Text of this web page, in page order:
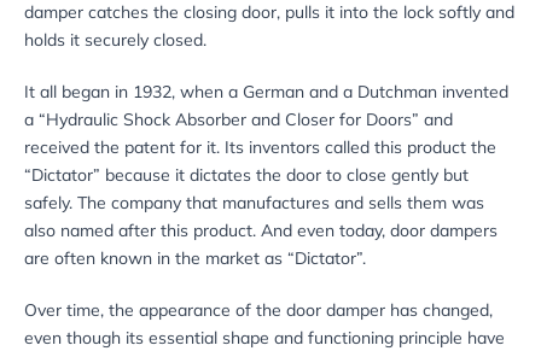
damper catches the closing door, pulls it into the lock softly and
holds it securely closed.
It all began in 1932, when a German and a Dutchman invented
a “Hydraulic Shock Absorber and Closer for Doors” and
received the patent for it. Its inventors called this product the
“Dictator” because it dictates the door to close gently but
safely. The company that manufactures and sells them was
also named after this product. And even today, door dampers
are often known in the market as “Dictator”.
Over time, the appearance of the door damper has changed,
even though its essential shape and functioning principle have